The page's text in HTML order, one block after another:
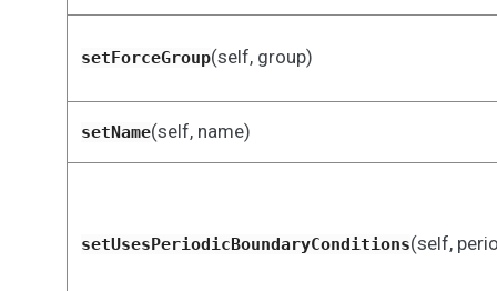
setForceGroup(self, group)
setName(self, name)
setUsesPeriodicBoundaryConditions(self,